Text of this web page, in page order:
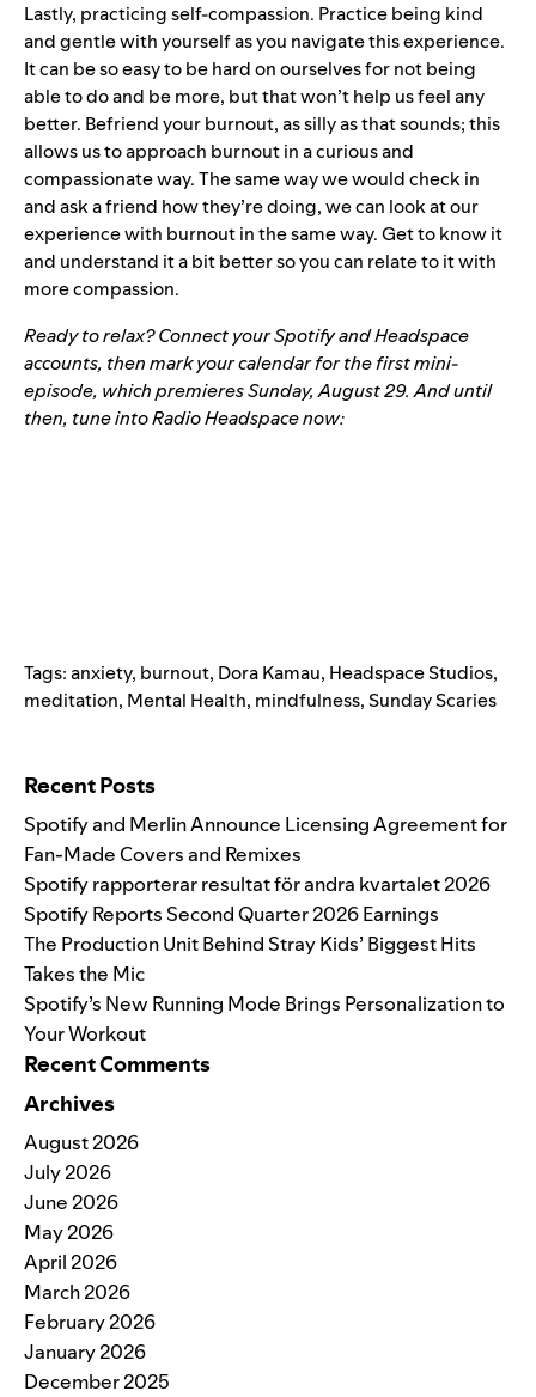
Lastly, practicing self-compassion. Practice being kind
and gentle with yourself as you navigate this experience.
It can be so easy to be hard on ourselves for not being
able to do and be more, but that won’t help us feel any
better. Befriend your burnout, as silly as that sounds; this
allows us to approach burnout in a curious and
compassionate way. The same way we would check in
and ask a friend how they’re doing, we can look at our
experience with burnout in the same way. Get to know it
and understand it a bit better so you can relate to it with
more compassion.
Ready to relax? Connect yourSpotify and Headspace
accounts, then mark your calendar for thefirst mini-
episode, which premieres Sunday, August 29. And until
then, tune into Radio Headspace now:
Tags:anxiety, burnout, Dora Kamau, Headspace Studios,
meditation, Mental Health, mindfulness,Sunday Scaries
Recent Posts
Spotify and Merlin Announce Licensing Agreement for
Fan-Made Covers and Remixes
Spotify rapporterar resultat för andra kvartalet 2026
Spotify Reports Second Quarter 2026 Earnings
The Production Unit Behind Stray Kids’ Biggest Hits
Takes the Mic
Spotify’s New Running Mode Brings Personalization to
Your Workout
Recent Comments
Archives
August 2026
July 2026
June 2026
May 2026
April 2026
March 2026
February 2026
January 2026
December 2025